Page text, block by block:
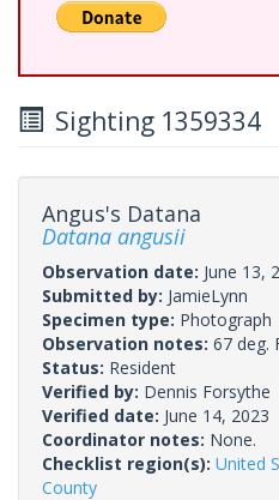
Sighting 1359334
Angus's Datana
Datana angusii
Observation date: June 13,
Submitted by: JamieLynn
Specimen type: Photograph
Observation notes: 67 deg.
Status: Resident
Verified by: Dennis Forsythe
Verified date: June 14, 2023
Coordinator notes: None.
Checklist region(s): United
County